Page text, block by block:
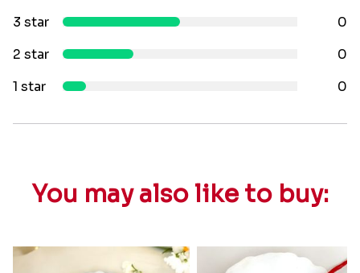
3 star
0
2 star
0
1 star
0
You may also like to buy: